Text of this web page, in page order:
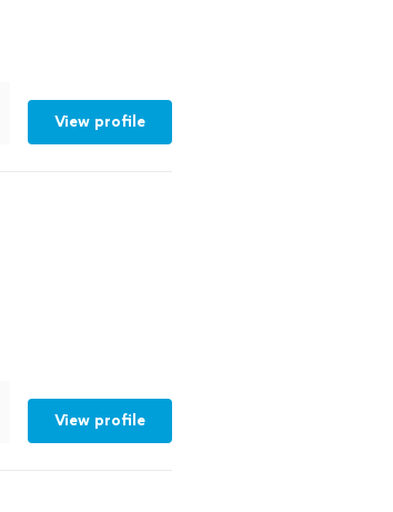
View profile
View profile